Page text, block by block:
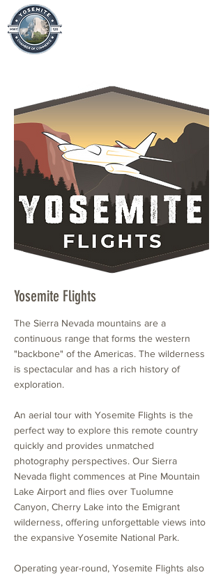
Yosemite Flights
The Sierra Nevada mountains are a
continuous range that forms the western
"backbone" of the Americas. The wilderness
is spectacular and has a rich history of
exploration.
An aerial tour with Yosemite Flights is the
perfect way to explore this remote country
quickly and provides unmatched
photography perspectives. Our Sierra
Nevada flight commences at Pine Mountain
Lake Airport and flies over Tuolumne
Canyon, Cherry Lake into the Emigrant
wilderness, offering unforgettable views into
the expansive Yosemite National Park.
Operating year-round, Yosemite Flights also